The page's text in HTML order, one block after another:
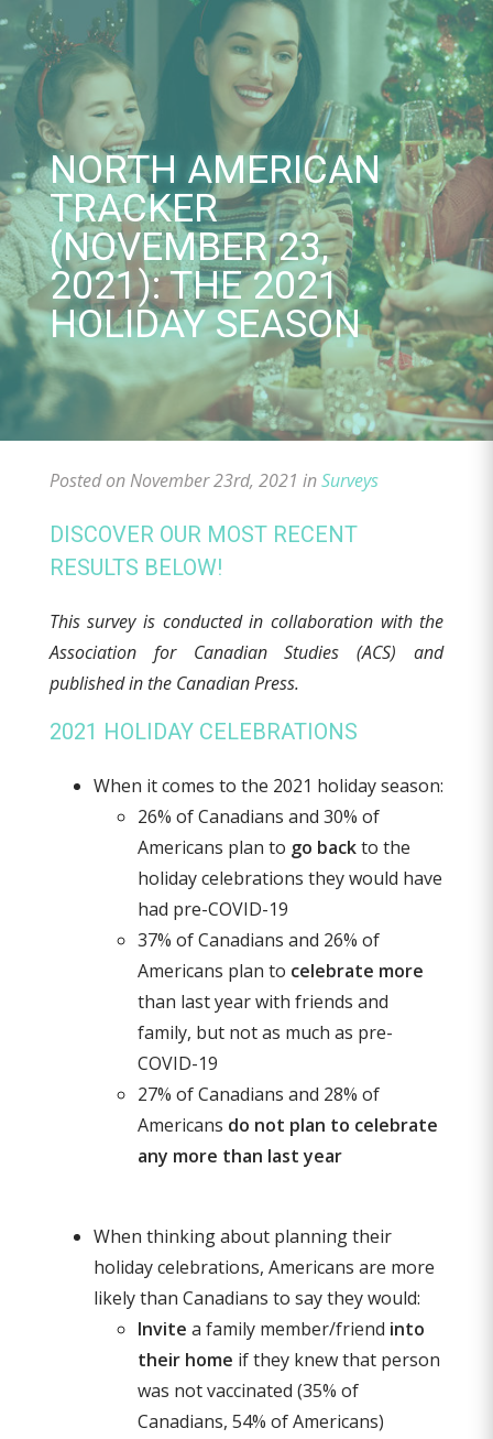
Skip
content
NORTH AMERICAN
TRACKER
(NOVEMBER 23,
2021): THE 2021
HOLIDAY SEASON
Posted on November 23rd, 2021 inSurveys
DISCOVER OUR MOST RECENT
RESULTS BELOW!
This survey is conducted in collaboration with the
Association for Canadian Studies (ACS) and
published in the Canadian Press.
2021 HOLIDAY CELEBRATIONS
When it comes to the 2021 holiday season:
26% of Canadians and 30% of
Americans plan to go backto the
holiday celebrations they would have
had pre-COVID-19
37% of Canadians and 26% of
Americans plan to celebrate more
than last year with friends and
family, but not as much as pre-
COVID-19
27% of Canadians and 28% of
Americans do not plan to celebrate
any more than last year
When thinking about planning their
holiday celebrations, Americans are more
likely than Canadians to say they would:
Invite a family member/friend into
their home if they knew that person
was not vaccinated (35% of
Canadians, 54% of Americans)